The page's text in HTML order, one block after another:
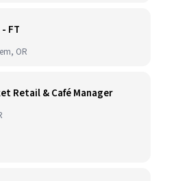
FT
OR
Retail & Café Manager